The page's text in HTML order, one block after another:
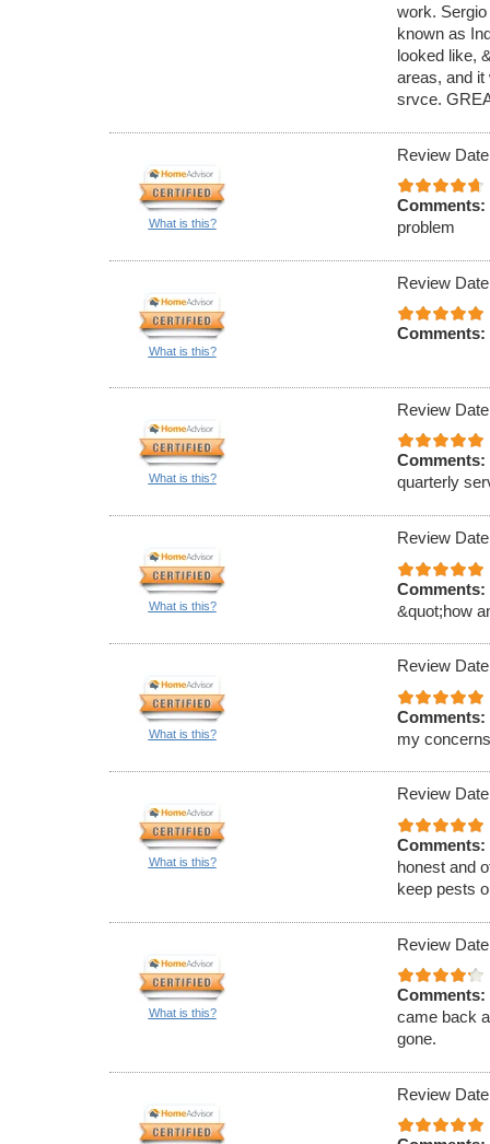
work.
known as
looked like,
areas, and
srvce.
What is this?
Review
Comments:
problem
What is this?
Review
Comments:
What is this?
Review
Comments:
quarterly
What is this?
Review
Comments:
&quot;how
What is this?
Review
Comments:
my
What is this?
Review
Comments:
honest and
keep pests
What is this?
Review
Comments:
came back
gone.
Review